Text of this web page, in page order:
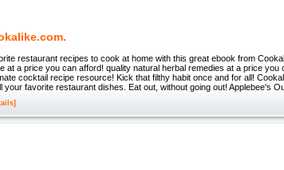
restaurant recipes to cook at home with this great ebook from
at a price you can afford! quality natural herbal remedies at a price
cocktail recipe resource! Kick that filthy habit once and for all!
your favorite restaurant dishes. Eat out, without going out! Applebee's